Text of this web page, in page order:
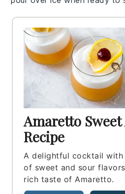
Amaretto
Recipe
A delightful cocktail
of sweet and sour
rich taste of Amaretto.